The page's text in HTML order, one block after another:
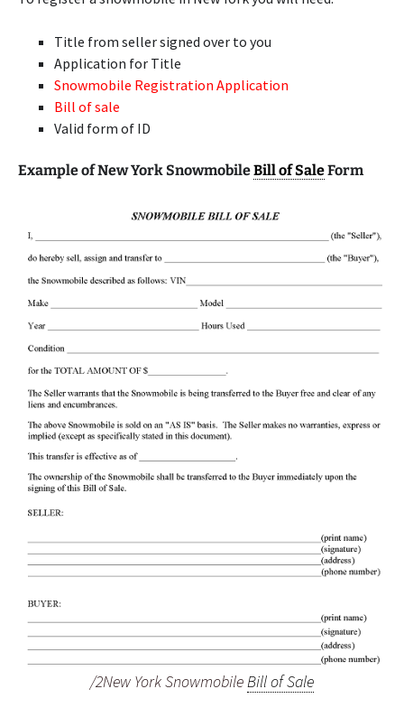
Title from seller signed over to you
Application for Title
Snowmobile Registration Application
Bill of sale
Valid form of ID
Example of New York SnowmobileBill of SaleForm
/2New York SnowmobileBill of Sale